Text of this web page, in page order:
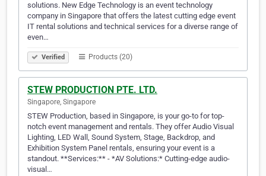
solutions. New Edge Technology is an event technology
company in Singapore that offers the latest cutting edge event
IT rental solutions and technical services for a diverse range of
even…
Verified Products (20)
STEW PRODUCTION PTE. LTD.
Singapore, Singapore
STEW Production, based in Singapore, is your go-to for top-
notch event management and rentals. They offer Audio Visual
Lighting, LED Wall, Sound System, Stage, Backdrop, and
Exhibition System Panel rentals, ensuring your event is a
standout. **Services:** - *AV Solutions:* Cutting-edge audio-
visual…